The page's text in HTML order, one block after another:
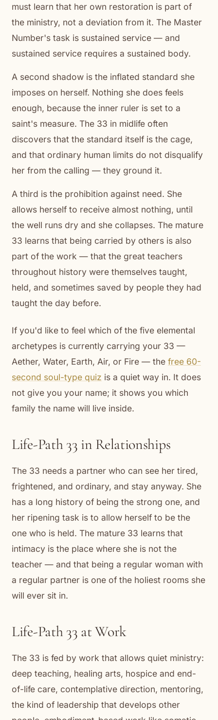
must learn that her own restoration is part of
the ministry, not a deviation from it. The Master
Number's task is sustained service — and
sustained service requires a sustained body.
A second shadow is the inflated standard she
imposes on herself. Nothing she does feels
enough, because the inner ruler is set to a
saint's measure. The 33 in midlife often
discovers that the standard itself is the cage,
and that ordinary human limits do not disqualify
her from the calling — they ground it.
A third is the prohibition against need. She
allows herself to receive almost nothing, until
the well runs dry and she collapses. The mature
33 learns that being carried by others is also
part of the work — that the great teachers
throughout history were themselves taught,
held, and sometimes saved by people they had
taught the day before.
If you'd like to feel which of the five elemental
archetypes is currently carrying your 33 —
Aether, Water, Earth, Air, or Fire — the free 60-
second soul-type quiz is a quiet way in. It does
not give you your name; it shows you which
family the name will live inside.
Life-Path 33 in Relationships
The 33 needs a partner who can see her tired,
frightened, and ordinary, and stay anyway. She
has a long history of being the strong one, and
her ripening task is to allow herself to be the
one who is held. The mature 33 learns that
intimacy is the place where she is not the
teacher — and that being a regular woman with
a regular partner is one of the holiest rooms she
will ever sit in.
Life-Path 33 at Work
The 33 is fed by work that allows quiet ministry:
deep teaching, healing arts, hospice and end-
of-life care, contemplative direction, mentoring,
the kind of leadership that develops other